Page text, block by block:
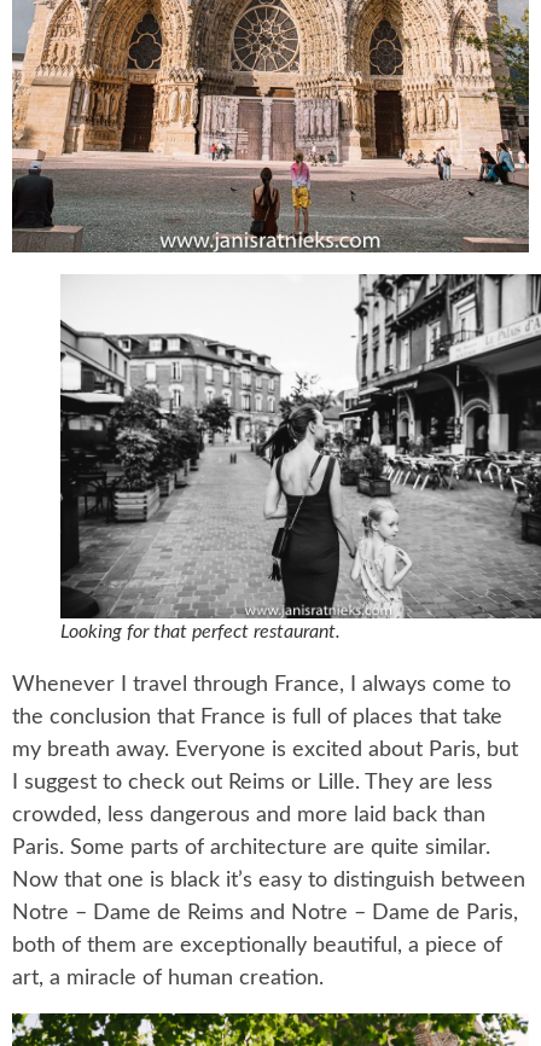
Looking for that perfect restaurant.
Whenever I travel through France, I always come to
the conclusion that France is full of places that take
my breath away. Everyone is excited about Paris, but
I suggest to check out Reims or Lille. They are less
crowded, less dangerous and more laid back than
Paris. Some parts of architecture are quite similar.
Now that one is black it’s easy to distinguish between
Notre – Dame de Reims and Notre – Dame de Paris,
both of them are exceptionally beautiful, a piece of
art, a miracle of human creation.